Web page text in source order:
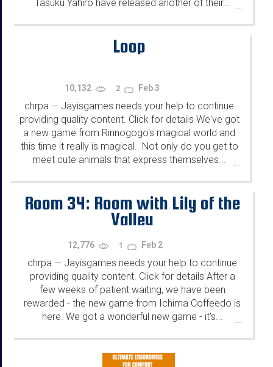
Tasuku Yahiro have released another of their... ...
Loop
10,132 2 Feb 3
chrpa — Jayisgames needs your help to continue
providing quality content. Click for details We've got
a new game from Rinnogogo's magical world and
this time it really is magical.. Not only do you get to
meet cute animals that express themselves...
...
Room 34: Room with Lily of the
Valley
12,776 1 Feb 2
chrpa — Jayisgames needs your help to continue
providing quality content. Click for details After a
few weeks of patient waiting, we have been
rewarded - the new game from Ichima Coffeedo is
here. We got a wonderful new game - it's...
...